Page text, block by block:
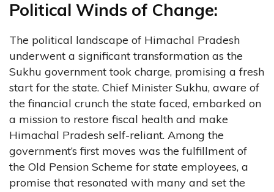
Political Winds of Change:
The political landscape of Himachal Pradesh
underwent a significant transformation as the
Sukhu government took charge, promising a fresh
start for the state. Chief Minister Sukhu, aware of
the financial crunch the state faced, embarked on
a mission to restore fiscal health and make
Himachal Pradesh self-reliant. Among the
government’s first moves was the fulfillment of
the Old Pension Scheme for state employees, a
promise that resonated with many and set the